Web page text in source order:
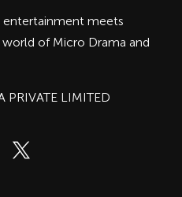
meets
of Micro Drama and
PRIVATE LIMITED